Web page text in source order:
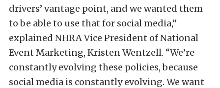
drivers’ vantage point, and we wanted them
to be able to use that for social media,”
explained NHRA Vice President of National
Event Marketing, Kristen Wentzell. “We’re
constantly evolving these policies, because
social media is constantly evolving. We want